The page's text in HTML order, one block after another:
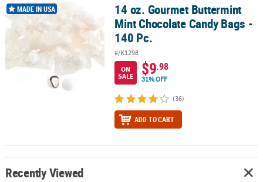
US
SAFE
SECURE
SHOPPING
14 oz. Gourmet Buttermint Mint Chocolate Candy Bags - 140 Pc.
MADE IN USA
14 oz. Gourmet Buttermint
Mint Chocolate Candy Bags -
140 Pc.
#/K1298
ON
SALE
$9.98
31% OFF
(36)
ADD TO CART
Recently Viewed